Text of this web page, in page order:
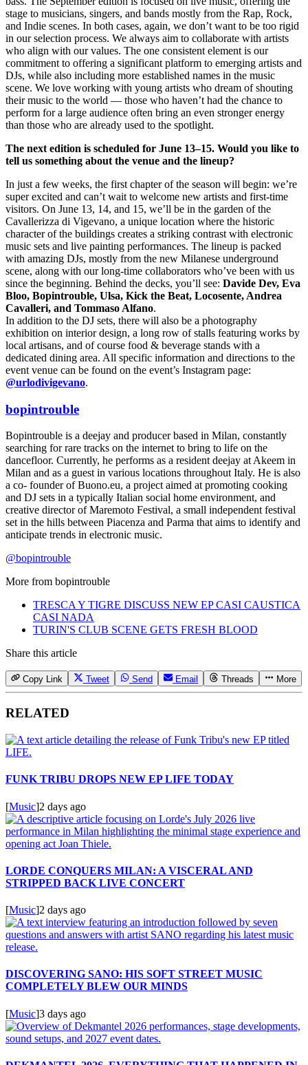
stage to musicians, singers, and bands mostly from the Rap, Rock,
and Indie scenes. In both cases, again, we don’t want to be too rigid
in our selection process. We always aim to collaborate with artists
who align with our values. The one consistent element is our
commitment to offering a significant platform to emerging artists and
DJs, while also including more established names in the music
scene. We love working with young artists who dream of shouting
their music to the world — those who haven’t had the chance to
perform for a large audience often bring an even stronger energy
than those who are already used to the spotlight.
The next edition is scheduled for June 13–15. Would you like to
tell us something about the venue and the lineup?
In just a few weeks, the first chapter of the season will begin: we’re
super excited and can’t wait to welcome new artists and first-time
visitors. On June 13, 14, and 15, we’ll be in the garden of the
Cavallerizza di Vigevano, a unique location where the historic
character of the buildings creates a striking contrast with electronic
music sets and live painting performances. The lineup is packed
with amazing DJs, mostly from the new Milanese underground
scene, along with our long-time collaborators who’ve been with us
since the beginning. Behind the decks, you’ll see: Davide Dev, Eva
Bloo, Bopintrouble, Ulsa, Kick the Beat, Locosente, Andrea
Cavalleri, and Tommaso Alfano.
In addition to the DJ sets, there will also be a photography
exhibition on interior design, a long row of stalls featuring works by
local artisans, and of course food & beverage stands with a
dedicated dining area. All specific information and directions to the
event venue can be found on the event’s Instagram page:
@urlodivigevano.
bopintrouble
Bopintrouble is a deejay and producer based in Milan, constantly
searching for rare tracks on the internet to bring to life on the
dancefloor. Currently, he performs as a resident deejay at Akeem in
Milan and as a guest in various locations throughout Italy. He is also
a co- founder of Buono.eu, a project aimed at promoting cooking
and DJ sets in a typically Italian social home environment, and
creative director of Maremoto Festival, a small independent festival
set in the hills between Piacenza and Parma that aims to identify and
anticipate trends in electronic music.
@bopintrouble
More from bopintrouble
TRESCA Y TIGRE DISCUSS NEW EP CASI CAUSTICA
CASI NADA
TURIN'S CLUB SCENE GETS FRESH BLOOD
Share this article
Copy Link Tweet Send Email Threads More
RELATED
FUNK TRIBU DROPS NEW EP LIFE TODAY
[Music]2 days ago
LORDE CONQUERS MILAN: A VISCERAL AND
STRIPPED BACK LIVE CONCERT
[Music]2 days ago
DISCOVERING SANO: HIS SOFT STREET MUSIC
COMPLETELY BLEW OUR MINDS
[Music]3 days ago